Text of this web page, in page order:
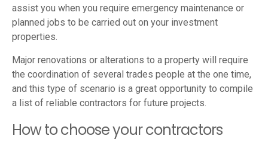
assist you when you require emergency maintenance or
planned jobs to be carried out on your investment
properties.
Major renovations or alterations to a property will require
the coordination of several trades people at the one time,
and this type of scenario is a great opportunity to compile
a list of reliable contractors for future projects.
How to choose your contractors